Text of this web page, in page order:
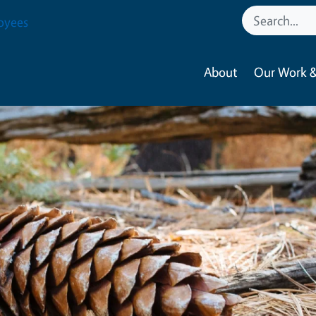
About Our Work